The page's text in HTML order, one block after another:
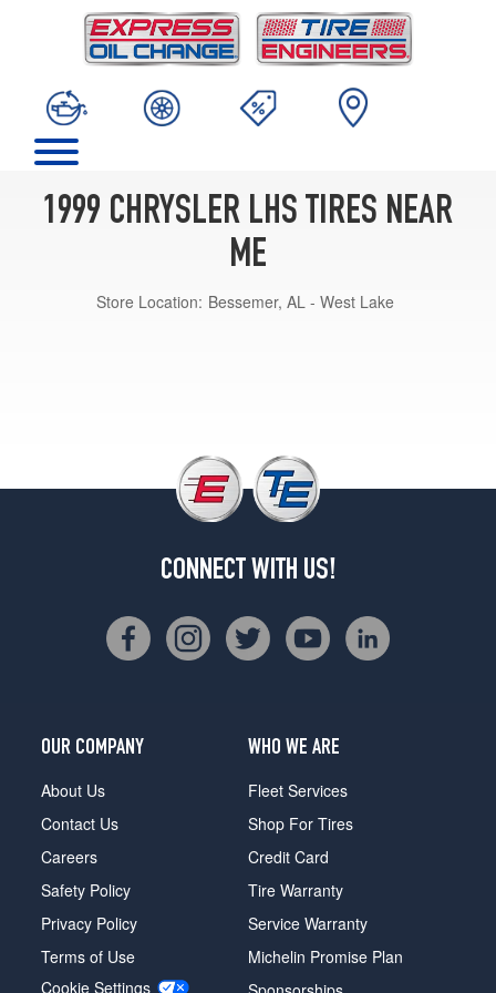
1999 CHRYSLER LHS TIRES NEAR
ME
Store Location: Bessemer, AL - West Lake
CONNECT WITH US!
OUR COMPANY
About Us
Contact Us
Careers
Safety Policy
Privacy Policy
Terms of Use
Cookie Settings
WHO WE ARE
Fleet Services
Shop For Tires
Credit Card
Tire Warranty
Service Warranty
Michelin Promise Plan